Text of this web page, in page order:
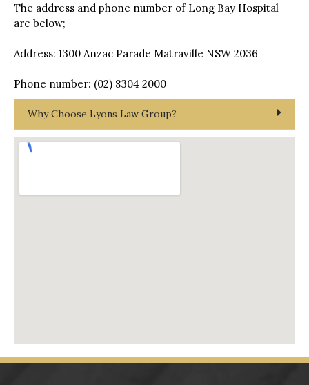
The address and phone number of Long Bay Hospital
are below;
Address: 1300 Anzac Parade Matraville NSW 2036
Phone number: (02) 8304 2000
Why Choose Lyons Law Group?